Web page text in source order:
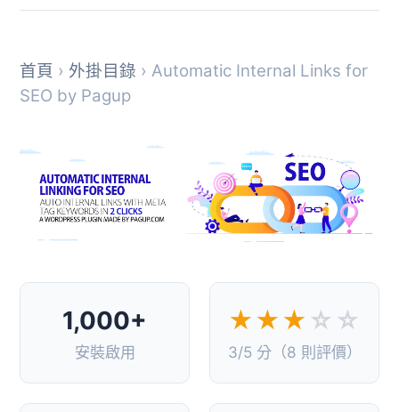
首頁 › 外掛目錄 › Automatic Internal Links for
SEO by Pagup
1,000+
安裝啟用
★★★ ☆☆
3/5 分（8 則評價）